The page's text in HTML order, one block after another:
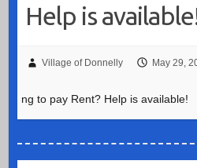
Help is
Village of Donnelly May 29,
ng to pay Rent? Help is available!